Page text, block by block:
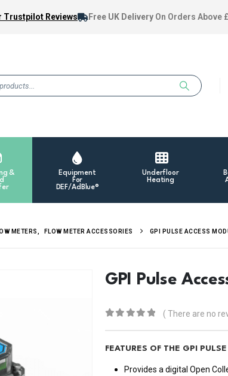
Trustpilot Reviews Free UK Delivery On Orders Above
&
Equipment
For
DEF/AdBlue®
Underfloor
Heating
METERS, FLOW METER ACCESSORIES GPI PULSE ACCESS
GPI Pulse
( There are no
FEATURES OF THE GPI
Provides a digital Open